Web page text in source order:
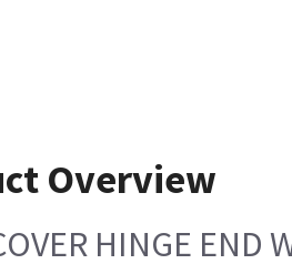
Overview
HINGE